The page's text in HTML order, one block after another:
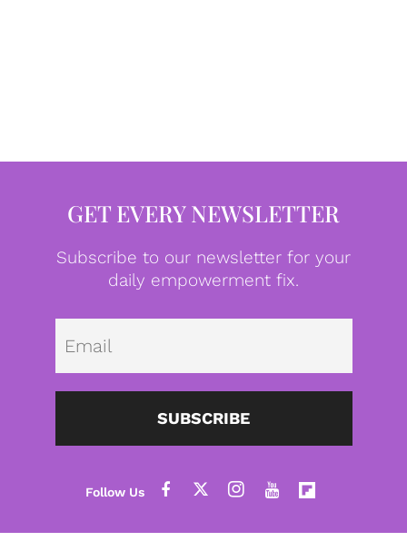
GET EVERY NEWSLETTER
Subscribe to our newsletter for your
daily empowerment fix.
SUBSCRIBE